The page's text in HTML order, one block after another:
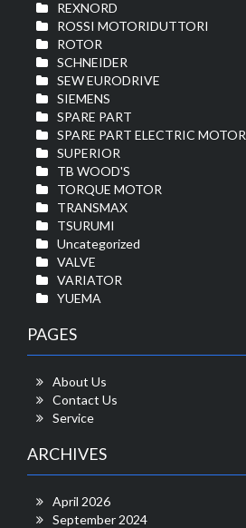
REXNORD
ROSSI MOTORIDUTTORI
ROTOR
SCHNEIDER
SEW EURODRIVE
SIEMENS
SPARE PART
SPARE PART ELECTRIC MOTOR
SUPERIOR
TB WOOD'S
TORQUE MOTOR
TRANSMAX
TSURUMI
Uncategorized
VALVE
VARIATOR
YUEMA
PAGES
About Us
Contact Us
Service
ARCHIVES
April 2026
September 2024